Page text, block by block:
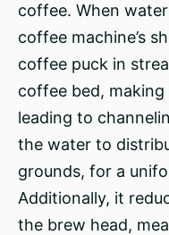
coffee. When
coffee machine’s
coffee puck in
coffee bed,
leading to
the water to
grounds, for a
Additionally, it
the brew head,